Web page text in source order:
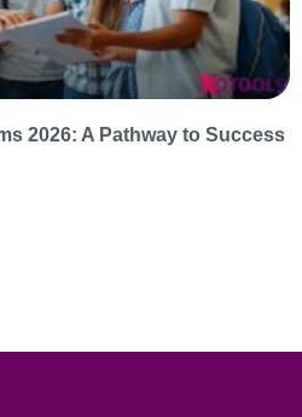
2026: A Pathway to Success